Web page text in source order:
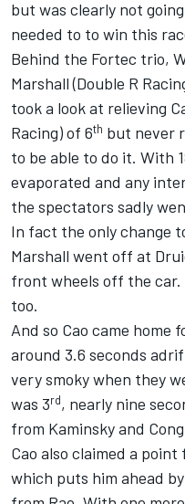
but was clearly not
needed to to win this
Behind the Fortec trio,
Marshall (Double R
took a look at relieving
Racing) of 6th but never
to be able to do it. With
evaporated and any
the spectators sadly
In fact the only change
Marshall went off at
front wheels off the car.
too.
And so Cao came home
around 3.6 seconds
very smoky when they
was 3rd, nearly nine
from Kaminsky and
Cao also claimed a
which puts him ahead